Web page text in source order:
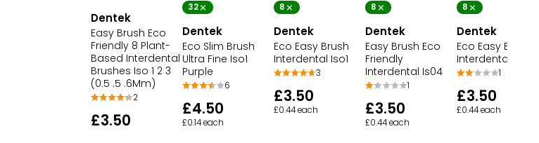
Dentek
Easy Brush Eco
Friendly 8 Plant-
Based Interdental
Brushes Iso 1 2 3
(0.5 .5 .6Mm)
2
£3.50
32
Dentek
Eco Slim Brush
Ultra Fine Iso1
Purple
6
£4.50
£0.14 each
8
Dentek
Eco Easy Brush
Interdental Iso1
3
£3.50
£0.44 each
8
Dentek
Easy Brush Eco
Friendly
Interdental Is04
1
£3.50
£0.44 each
8
Dentek
Eco Easy Brush
Interdental Iso2
1
£3.50
£0.44 each